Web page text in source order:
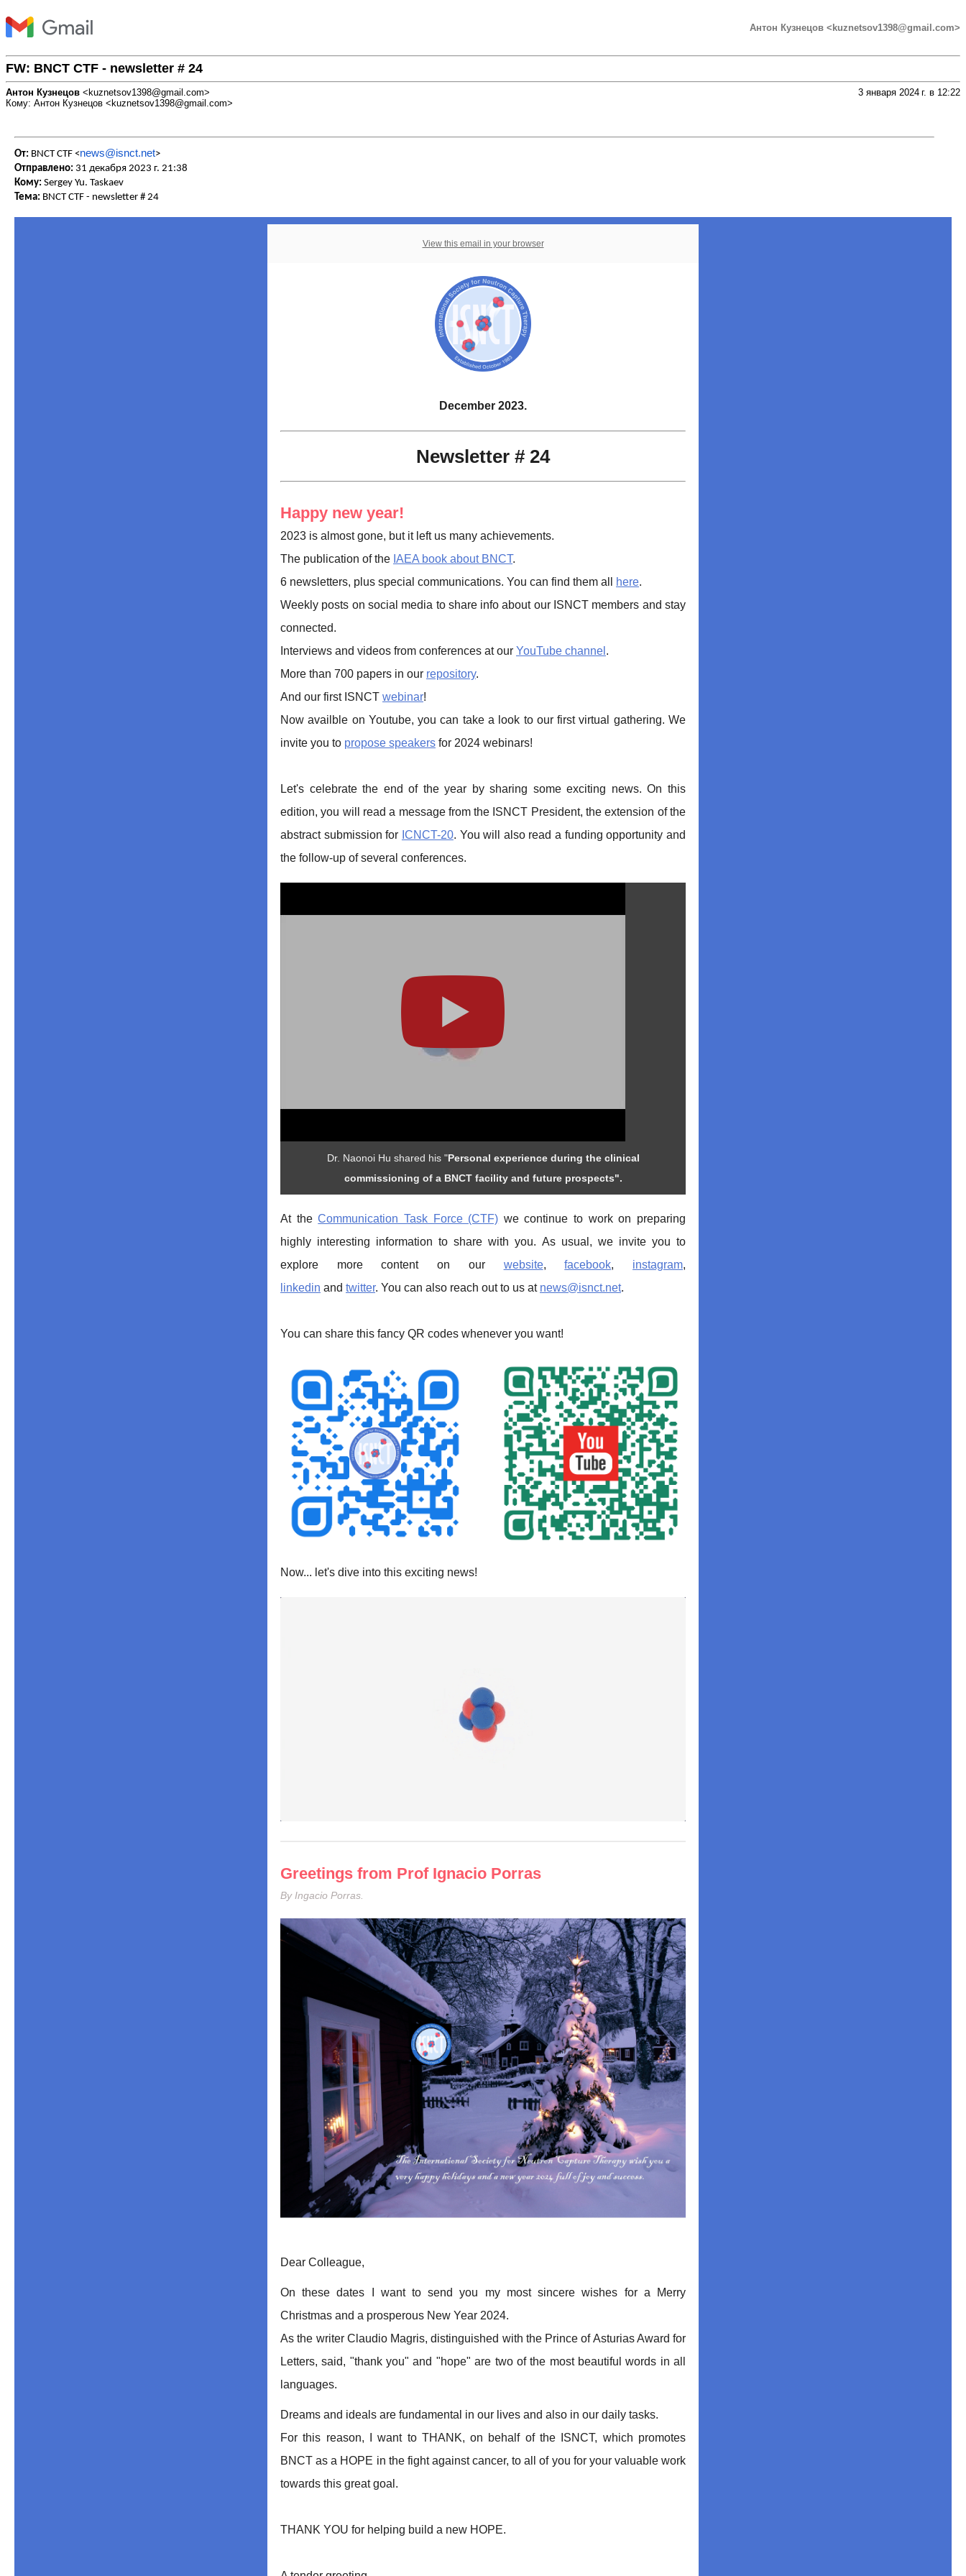
Антон Кузнецов <kuznetsov1398@gmail.com>
FW: BNCT CTF - newsletter # 24
Антон Кузнецов <kuznetsov1398@gmail.com>
3 января 2024 г. в 12:22
Кому: Антон Кузнецов <kuznetsov1398@gmail.com>
От: BNCT CTF <news@isnct.net>
Отправлено: 31 декабря 2023 г. 21:38
Кому: Sergey Yu. Taskaev
Тема: BNCT CTF - newsletter # 24
View this email in your browser
December 2023.
Newsletter # 24
Happy new year!
2023 is almost gone, but it left us many achievements.
The publication of the IAEA book about BNCT.
6 newsletters, plus special communications. You can find them all
here.
Weekly posts on social media to share info about our ISNCT members and stay
connected.
Interviews and videos from conferences at our YouTube channel .
More than 700 papers in our repository.
And our first ISNCT webinar!
Now availble on Youtube, you can take a look to our first virtual gathering. We
invite you to propose speakers for 2024 webinars!
Let's celebrate the end of the year by sharing some exciting news. On this
edition, you will read a message from the ISNCT President, the extension of the
abstract submission for ICNCT-20. You will also read a funding opportunity and
the follow-up of several conferences.
Dr. Naonoi Hu shared his "Personal experience during the clinical
commissioning of a BNCT facility and future prospects".
At theCommunication Task Force (CTF) we continue to work on preparing
highly interesting information to share with you. As usual, we invite you to
explore more content on our website,facebook, instagram,
linkedin and twitter. You can also reach out to us at news@isnct.net.
You can share this fancy QR codes whenever you want!
Now... let's dive into this exciting news!
Greetings from Prof Ignacio Porras
By Ingacio Porras.
Dear Colleague,
On these dates I want to send you my most sincere wishes for a Merry
Christmas and a prosperous New Year 2024.
As the writer Claudio Magris, distinguished with the Prince of Asturias Award for
Letters, said, "thank you" and "hope" are two of the most beautiful words in all
languages.
Dreams and ideals are fundamental in our lives and also in our daily tasks.
For this reason, I want to THANK, on behalf of the ISNCT, which promotes
BNCT as a HOPE in the fight against cancer, to all of you for your valuable work
towards this great goal.
THANK YOU for helping build a new HOPE.